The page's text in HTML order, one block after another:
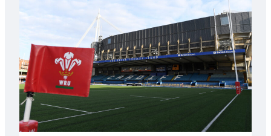
contribution
Wales
U20s